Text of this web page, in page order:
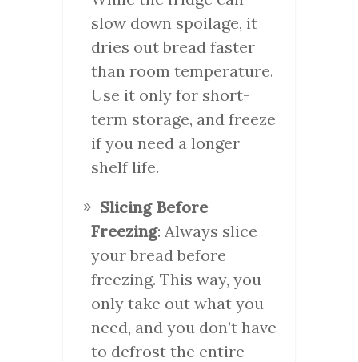
slow down spoilage, it
dries out bread faster
than room temperature.
Use it only for short-
term storage, and freeze
if you need a longer
shelf life.
Slicing Before
Freezing: Always slice
your bread before
freezing. This way, you
only take out what you
need, and you don’t have
to defrost the entire